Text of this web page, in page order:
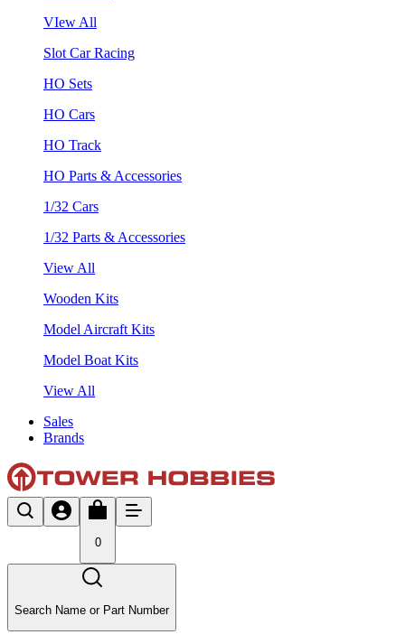
VIew All
Slot Car Racing
HO Sets
HO Cars
HO Track
HO Parts & Accessories
1/32 Cars
1/32 Parts & Accessories
View All
Wooden Kits
Model Aircraft Kits
Model Boat Kits
View All
Sales
Brands
0
Search Name or Part Number